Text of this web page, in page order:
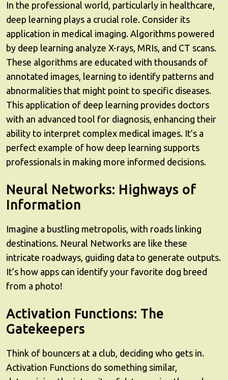
In the professional world, particularly in healthcare,
deep learning plays a crucial role. Consider its
application in medical imaging. Algorithms powered
by deep learning analyze X-rays, MRIs, and CT scans.
These algorithms are educated with thousands of
annotated images, learning to identify patterns and
abnormalities that might point to specific diseases.
This application of deep learning provides doctors
with an advanced tool for diagnosis, enhancing their
ability to interpret complex medical images. It’s a
perfect example of how deep learning supports
professionals in making more informed decisions.
Neural Networks: Highways of
Information
Imagine a bustling metropolis, with roads linking
destinations. Neural Networks are like these
intricate roadways, guiding data to generate outputs.
It’s how apps can identify your favorite dog breed
from a photo!
Activation Functions: The
Gatekeepers
Think of bouncers at a club, deciding who gets in.
Activation Functions do something similar,